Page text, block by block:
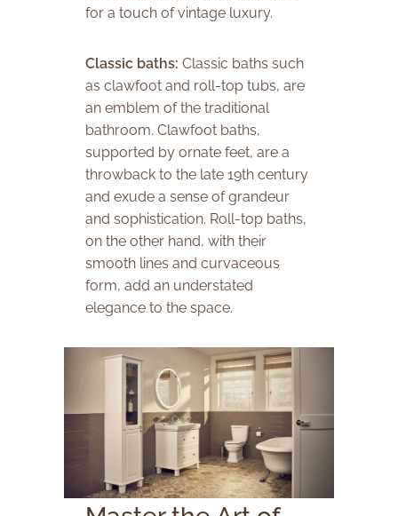
for a touch of vintage luxury.
Classic baths:Classic baths such
as clawfoot and roll-top tubs, are
an emblem of the traditional
bathroom. Clawfoot baths,
supported by ornate feet, are a
throwback to the late 19th century
and exude a sense of grandeur
and sophistication. Roll-top baths,
on the other hand, with their
smooth lines and curvaceous
form, add an understated
elegance to the space.